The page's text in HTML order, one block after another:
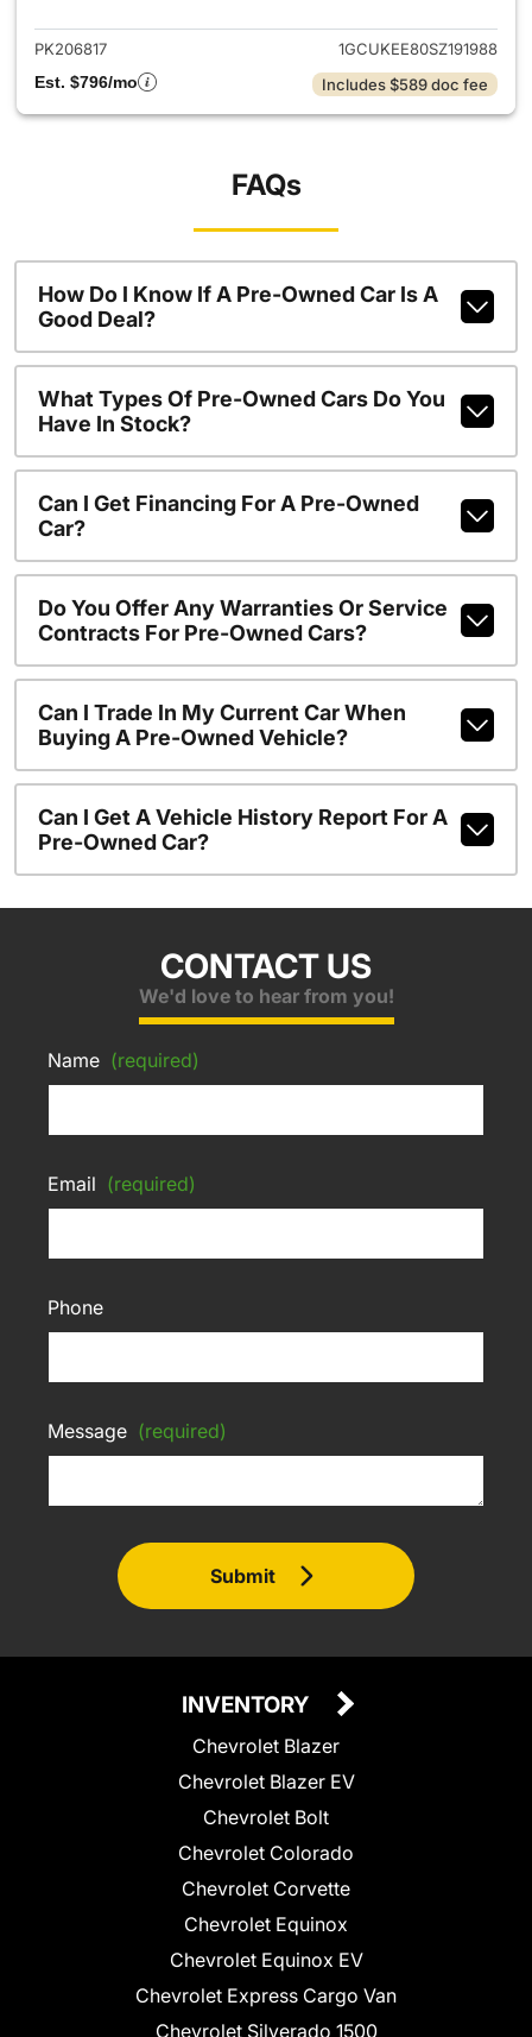
PK206817
1GCUKEE80SZ191988
Est. $796/mo
Includes $589 doc fee
FAQs
How Do I Know If A Pre-Owned Car Is A
Good Deal?
What Types Of Pre-Owned Cars Do You
Have In Stock?
Can I Get Financing For A Pre-Owned
Car?
Do You Offer Any Warranties Or Service
Contracts For Pre-Owned Cars?
Can I Trade In My Current Car When
Buying A Pre-Owned Vehicle?
Can I Get A Vehicle History Report For A
Pre-Owned Car?
CONTACT US
We'd love to hear from you!
Name (required)
Email (required)
Phone
Message (required)
Submit
INVENTORY
Chevrolet Blazer
Chevrolet Blazer EV
Chevrolet Bolt
Chevrolet Colorado
Chevrolet Corvette
Chevrolet Equinox
Chevrolet Equinox EV
Chevrolet Express Cargo Van
Chevrolet Silverado 1500